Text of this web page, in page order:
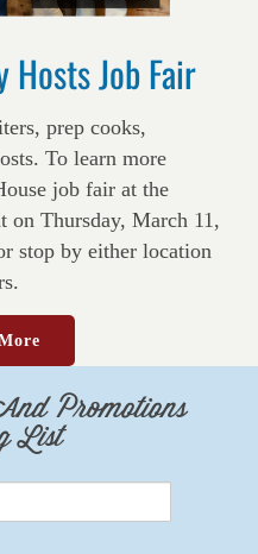
Hosts Job Fair
prep cooks,
To learn more
job fair at the
on Thursday, March 11,
stop by either location
Promotions
List